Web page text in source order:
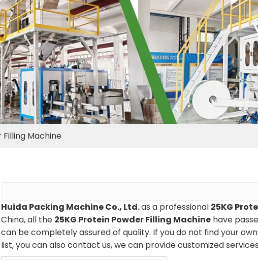
Filling Machine
Huida Packing Machine Co., Ltd.as a professional 25KG
China, all the 25KG Protein Powder Filling Machine have
can be completely assured of quality. If you do not find your
list, you can also contact us, we can provide customized